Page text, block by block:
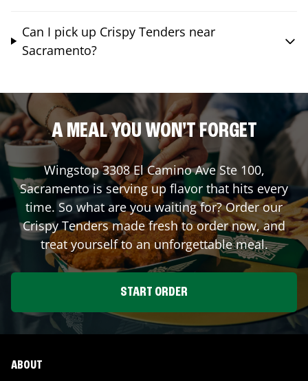
Can I pick up Crispy Tenders near
Sacramento?
A MEAL YOU WON'T FORGET
Wingstop3308 El Camino Ave Ste 100,
Sacramento is serving up flavor that hits every
time. So what are you waiting for? Order our
Crispy Tenders made fresh to order now, and
treat yourself to an unforgettable meal.
START ORDER
ABOUT